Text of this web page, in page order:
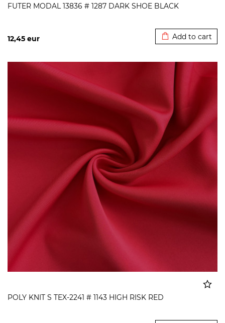
FUTER MODAL 13836 # 1287 DARK SHOE BLACK
12,45 eur Add to cart
POLY KNIT S TEX-2241 # 1143 HIGH RISK RED